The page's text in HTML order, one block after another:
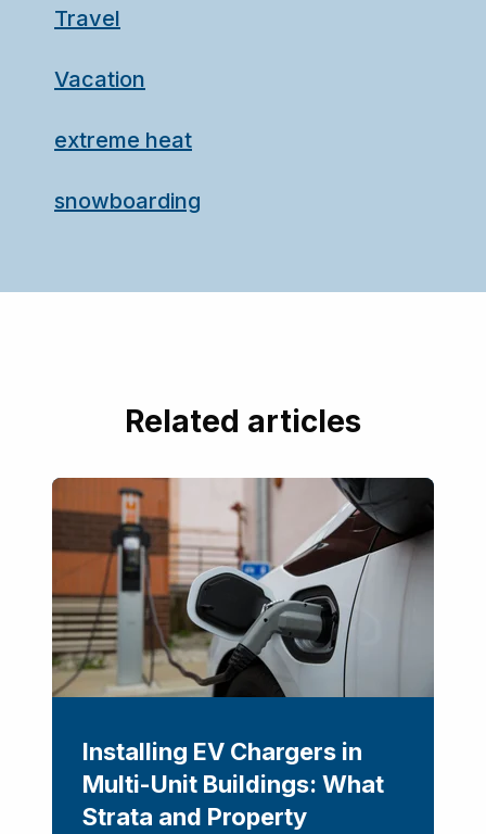
Travel
Vacation
extreme heat
snowboarding
Related articles
Installing EV Chargers in
Multi-Unit Buildings: What
Strata and Property